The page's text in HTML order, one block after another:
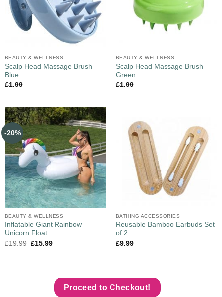
BEAUTY & WELLNESS
Scalp Head Massage Brush –
Blue
£1.99
BEAUTY & WELLNESS
Scalp Head Massage Brush –
Green
£1.99
-20%
BEAUTY & WELLNESS
Inflatable Giant Rainbow
Unicorn Float
£19.99 £15.99
BATHING ACCESSORIES
Reusable Bamboo Earbuds Set
of 2
£9.99
Proceed to Checkout!